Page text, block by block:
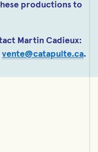
productions to
Martin Cadieux:
vente@catapulte.ca.